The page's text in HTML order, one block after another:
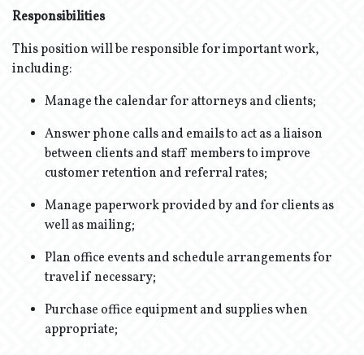
Responsibilities
This position will be responsible for important work,
including:
Manage the calendar for attorneys and clients;
Answer phone calls and emails to act as a liaison
between clients and staff members to improve
customer retention and referral rates;
Manage paperwork provided by and for clients as
well as mailing;
Plan office events and schedule arrangements for
travel if necessary;
Purchase office equipment and supplies when
appropriate;